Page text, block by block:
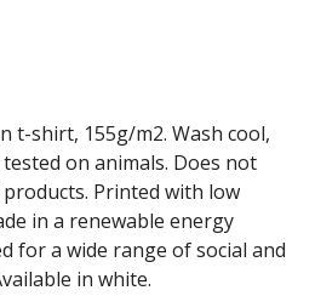
t-shirt, 155g/m2. Wash cool,
on animals. Does not
Printed with low
in a renewable energy
for a wide range of social and
in white.